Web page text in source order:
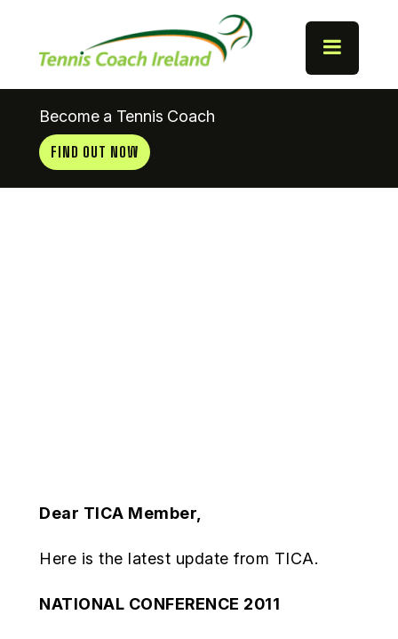
Become a Tennis Coach
FIND OUT NOW
Dear TICA Member,
Here is the latest update from TICA.
NATIONAL CONFERENCE 2011